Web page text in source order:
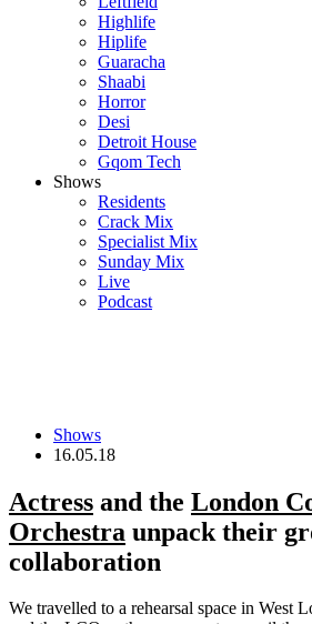
Highlife
Hiplife
Guaracha
Shaabi
Horror
Desi
Detroit House
Gqom Tech
Shows
Residents
Crack Mix
Specialist Mix
Sunday Mix
Live
Podcast
Shows
16.05.18
Actress and the London
Orchestra unpack their
collaboration
We travelled to a rehearsal space in West